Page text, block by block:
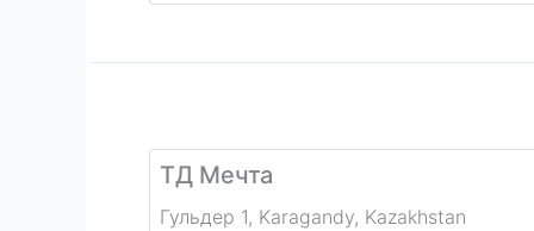
ТД Мечта
Гульдер 1, Karagandy, Kazakhstan